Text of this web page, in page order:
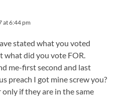
at 6:44 pm
stated what you voted
what did you vote FOR.
me-first second and last
preach I got mine screw you?
if they are in the same